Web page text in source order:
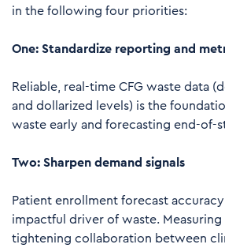
in the following four priorities:
One: Standardize reporting and
Reliable, real-time CFG waste data
and dollarized levels) is the
waste early and forecasting end-of-
Two: Sharpen demand signals
Patient enrollment forecast
impactful driver of waste. Measuring
tightening collaboration between